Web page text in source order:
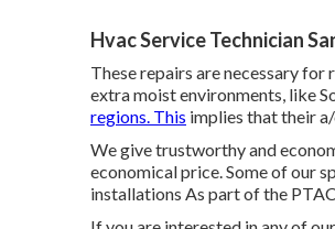
Hvac Service Technician
These repairs are necessary
extra moist environments, like
regions. This implies that their
We give trustworthy and
economical price. Some of our
installations As part of the